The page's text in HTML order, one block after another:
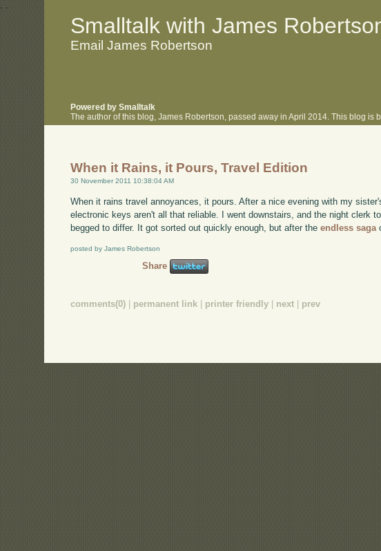
. .
Smalltalk with James
Email James Robertson
Powered by Smalltalk
The author of this blog, James Robertson, passed away in April 2014. This blog is
When it Rains, it Pours, Travel Edition
30 November 2011 10:38:04 AM
When it rains travel annoyances, it pours. After a nice evening with my
electronic keys aren't all that reliable. I went downstairs, and the night clerk
begged to differ. It got sorted out quickly enough, but after theendless saga
posted by James Robertson
Share
comments(0) | permanent link | printer friendly | next | prev